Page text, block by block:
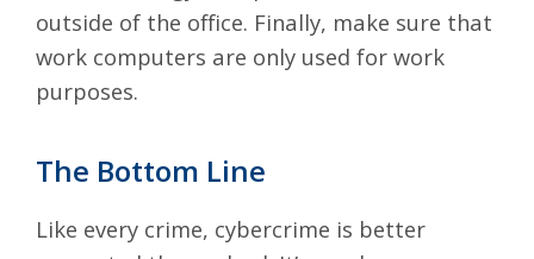
outside of the office. Finally, make sure that
work computers are only used for work
purposes.
The Bottom Line
Like every crime, cybercrime is better